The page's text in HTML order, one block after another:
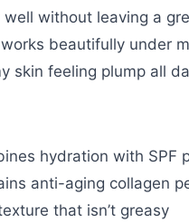
well without leaving a
beautifully under
skin feeling plump all
hydration with SPF
anti-aging collagen
that isn’t greasy